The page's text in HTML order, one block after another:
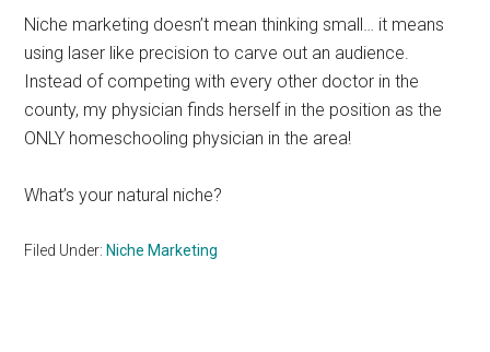
Niche marketing doesn’t mean thinking small… it means
using laser like precision to carve out an audience.
Instead of competing with every other doctor in the
county, my physician finds herself in the position as the
ONLY homeschooling physician in the area!
What’s your natural niche?
Filed Under: Niche Marketing